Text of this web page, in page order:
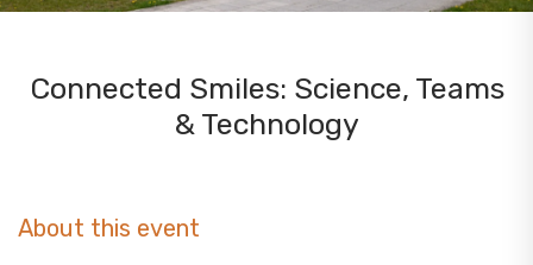
Connected Smiles: Science, Teams
& Technology
About this event